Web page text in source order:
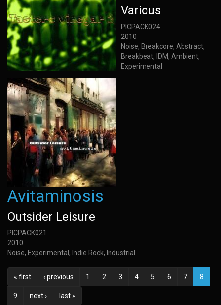
Various
PICPACK024
2010
Noise, Breakcore, Abstract,
Breakbeat, IDM, Ambient,
Experimental
Avitaminosis
Outsider Leisure
PICPACK021
2010
Noise, Experimental, Indie Rock, Industrial
« first ‹ previous 1 2 3 4 5 6 7 8
9 next › last »